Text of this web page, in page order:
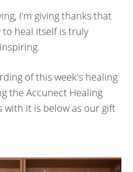
I'm giving thanks that
heal itself is truly
of this week's healing
the Accunect Healing
with it is below as our gift